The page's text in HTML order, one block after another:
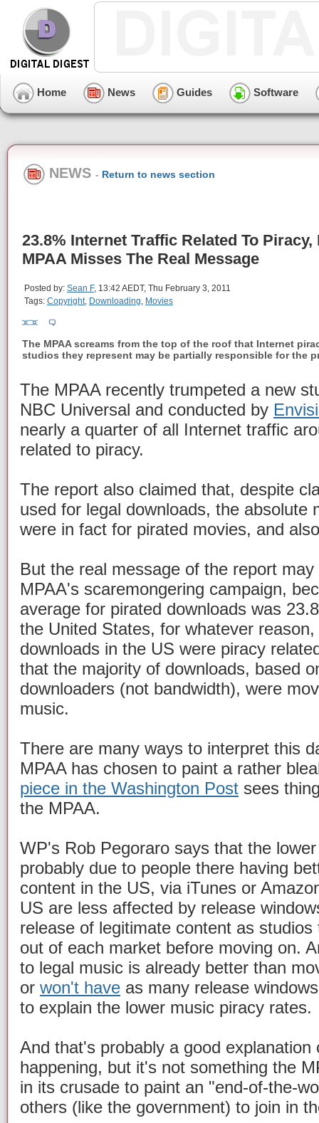
Home News Guides Software
NEWS - Return to news section
23.8% Internet Traffic Related To Piracy,
MPAA Misses The Real Message
Posted by: Sean F, 13:42 AEDT, Thu February 3, 2011
Tags: Copyright, Downloading, Movies
The MPAA screams from the top of the roof that Internet
studios they represent may be partially responsible for the
The MPAA recently trumpeted a new
NBC Universal and conducted by
nearly a quarter of all Internet traffic
related to piracy.
The report also claimed that, despite
used for legal downloads, the absolute
were in fact for pirated movies, and
But the real message of the report
MPAA's scaremongering campaign,
average for pirated downloads was
the United States, for whatever
downloads in the US were piracy
that the majority of downloads, based
downloaders (not bandwidth), were
music.
There are many ways to interpret this
MPAA has chosen to paint a rather
piece in the Washington Post sees
the MPAA.
WP's Rob Pegoraro says that the
probably due to people there having
content in the US, via iTunes or
US are less affected by release
release of legitimate content as
out of each market before moving on.
to legal music is already better than
or won't have as many release
to explain the lower music piracy rates.
And that's probably a good explanation
happening, but it's not something the
in its crusade to paint an "end-of-the-
others (like the government) to join in